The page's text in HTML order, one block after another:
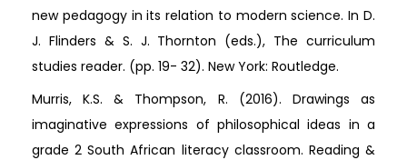
new pedagogy in its relation to modern science. In D.
J. Flinders & S. J. Thornton (eds.), The curriculum
studies reader. (pp. 19- 32). New York: Routledge.
Murris, K.S. & Thompson, R. (2016). Drawings as
imaginative expressions of philosophical ideas in a
grade 2 South African literacy classroom. Reading &